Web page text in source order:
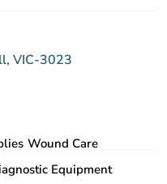
VIC-3023
Wound Care
Equipment